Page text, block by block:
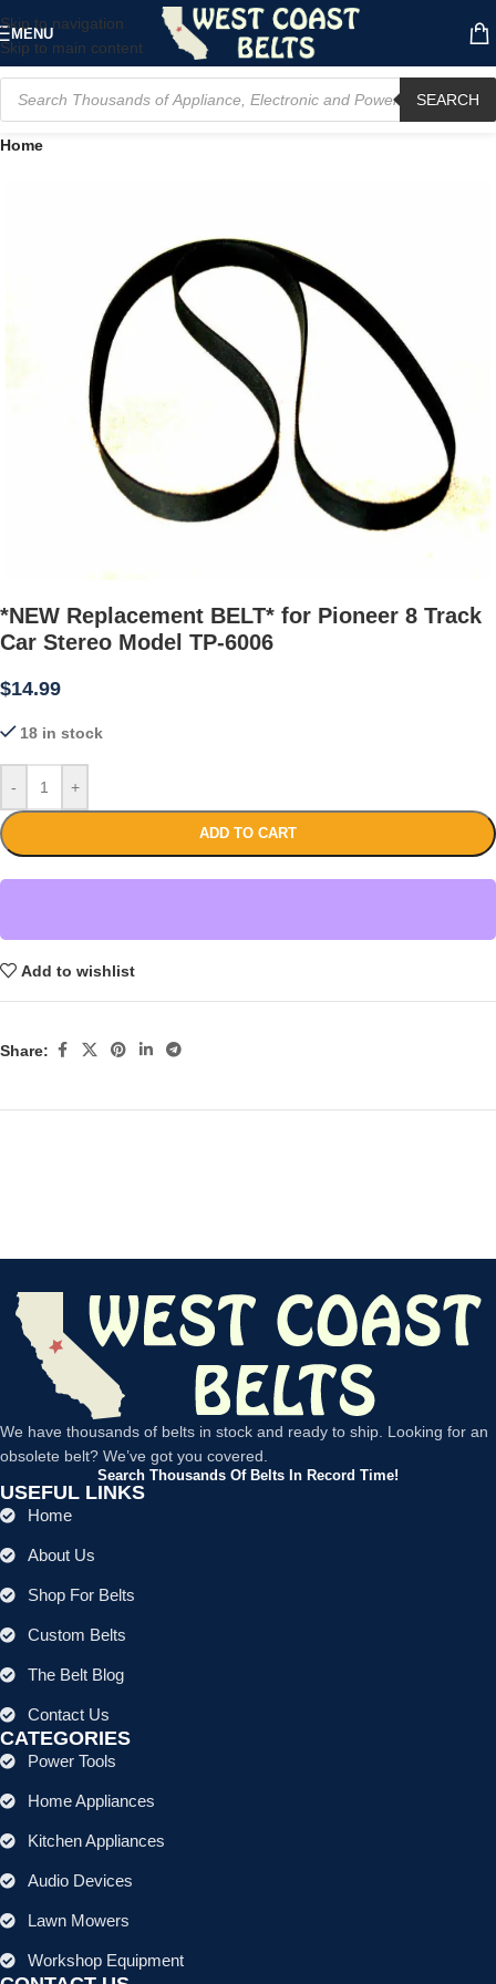
Skip to navigation
Skip to main content
MENU
SEARCH
Home
*NEW Replacement BELT* for Pioneer 8 Track
Car Stereo Model TP-6006
$14.99
18 in stock
- +
ADD TO CART
Add to wishlist
Share:
We have thousands of belts in stock and ready to ship. Looking for an
obsolete belt? We’ve got you covered.
Search Thousands Of Belts In Record Time!
USEFUL LINKS
Home
About Us
Shop For Belts
Custom Belts
The Belt Blog
Contact Us
CATEGORIES
Power Tools
Home Appliances
Kitchen Appliances
Audio Devices
Lawn Mowers
Workshop Equipment